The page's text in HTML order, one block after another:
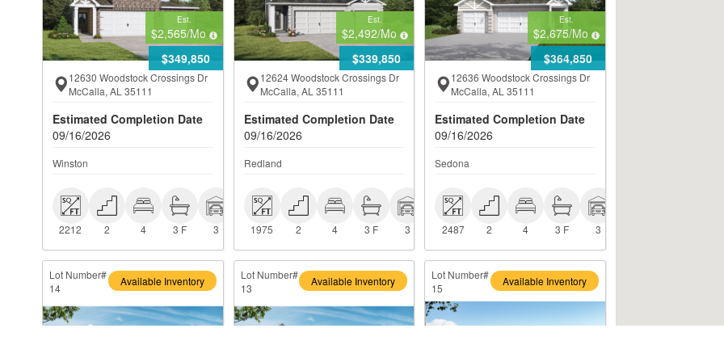
Est.
$2,565/Mo
$349,850
12630 Woodstock Crossings Dr
McCalla, AL 35111
Estimated Completion Date
09/16/2026
Winston
2212
2212
2
2
4
4
3 F
3 F
3
3
Est.
$2,492/Mo
$339,850
12624 Woodstock Crossings Dr
McCalla, AL 35111
Estimated Completion Date
09/16/2026
Redland
1975
1975
2
2
4
4
3 F
3 F
3
3
Est.
$2,675/Mo
$364,850
12636 Woodstock Crossings Dr
McCalla, AL 35111
Estimated Completion Date
09/16/2026
Sedona
2487
2487
2
2
4
4
3 F
3 F
3
3
Lot Number#
14
Available Inventory
Lot Number#
13
Available Inventory
Lot Number#
15
Available Inventory